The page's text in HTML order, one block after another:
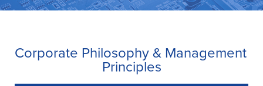
Corporate Philosophy & Management
Principles